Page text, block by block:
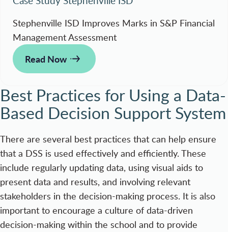
Stephenville ISD Improves Marks in S&P Financial
Management Assessment
Read Now
Best Practices for Using a Data-
Based Decision Support System
There are several best practices that can help ensure
that a DSS is used effectively and efficiently. These
include regularly updating data, using visual aids to
present data and results, and involving relevant
stakeholders in the decision-making process. It is also
important to encourage a culture of data-driven
decision-making within the school and to provide